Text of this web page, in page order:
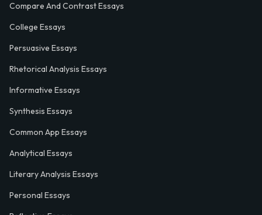
Compare And Contrast Essays
College Essays
Persuasive Essays
Rhetorical Analysis Essays
Informative Essays
Synthesis Essays
Common App Essays
Analytical Essays
Literary Analysis Essays
Personal Essays